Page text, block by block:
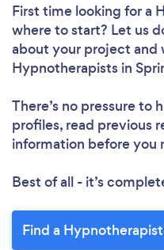
First time looking for a
where to start? Let us
about your project and
Hypnotherapists in
There’s no pressure to
profiles, read previous
information before you
Best of all - it’s
Find a